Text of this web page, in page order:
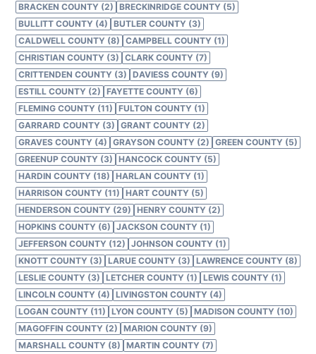
BRACKEN COUNTY (2) BRECKINRIDGE COUNTY (5)
BULLITT COUNTY (4) BUTLER COUNTY (3)
CALDWELL COUNTY (8) CAMPBELL COUNTY (1)
CHRISTIAN COUNTY (3) CLARK COUNTY (7)
CRITTENDEN COUNTY (3) DAVIESS COUNTY (9)
ESTILL COUNTY (2) FAYETTE COUNTY (6)
FLEMING COUNTY (11) FULTON COUNTY (1)
GARRARD COUNTY (3) GRANT COUNTY (2)
GRAVES COUNTY (4) GRAYSON COUNTY (2) GREEN COUNTY (5)
GREENUP COUNTY (3) HANCOCK COUNTY (5)
HARDIN COUNTY (18) HARLAN COUNTY (1)
HARRISON COUNTY (11) HART COUNTY (5)
HENDERSON COUNTY (29) HENRY COUNTY (2)
HOPKINS COUNTY (6) JACKSON COUNTY (1)
JEFFERSON COUNTY (12) JOHNSON COUNTY (1)
KNOTT COUNTY (3) LARUE COUNTY (3) LAWRENCE COUNTY (8)
LESLIE COUNTY (3) LETCHER COUNTY (1) LEWIS COUNTY (1)
LINCOLN COUNTY (4) LIVINGSTON COUNTY (4)
LOGAN COUNTY (11) LYON COUNTY (5) MADISON COUNTY (10)
MAGOFFIN COUNTY (2) MARION COUNTY (9)
MARSHALL COUNTY (8) MARTIN COUNTY (7)